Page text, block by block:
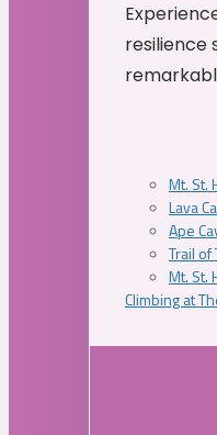
resilience
Mt. St.
Lava
Ape
Trail of
Mt. St.
Climbing at